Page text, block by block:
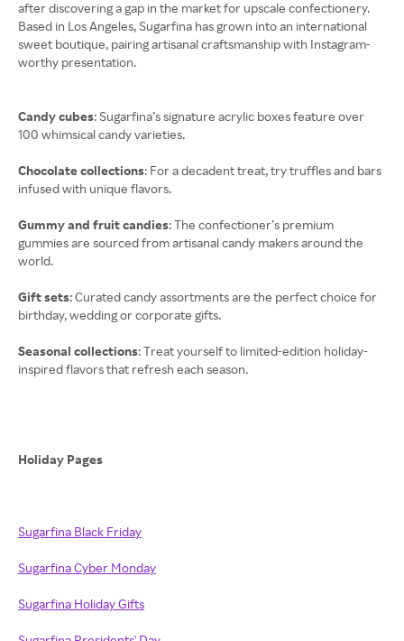
after discovering a gap in the market for upscale confectionery.
Based in Los Angeles, Sugarfina has grown into an international
sweet boutique, pairing artisanal craftsmanship with Instagram-
worthy presentation.
Candy cubes: Sugarfina’s signature acrylic boxes feature over
100 whimsical candy varieties.
Chocolate collections: For a decadent treat, try truffles and bars
infused with unique flavors.
Gummy and fruit candies: The confectioner’s premium
gummies are sourced from artisanal candy makers around the
world.
Gift sets: Curated candy assortments are the perfect choice for
birthday, wedding or corporate gifts.
Seasonal collections: Treat yourself to limited-edition holiday-
inspired flavors that refresh each season.
Holiday Pages
Sugarfina Black Friday
Sugarfina Cyber Monday
Sugarfina Holiday Gifts